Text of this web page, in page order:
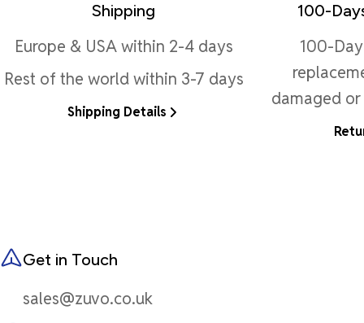
Shipping
Europe & USA within 2-4 days
Rest of the world within 3-7 days
Shipping Details
100-
100-
damaged
Get in Touch
sales@zuvo.co.uk